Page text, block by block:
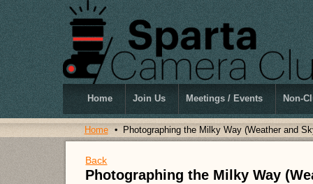
Home Join Us Meetings / Events Non-
Home Photographing the Milky Way (Weather and
Back
Photographing the Milky Way